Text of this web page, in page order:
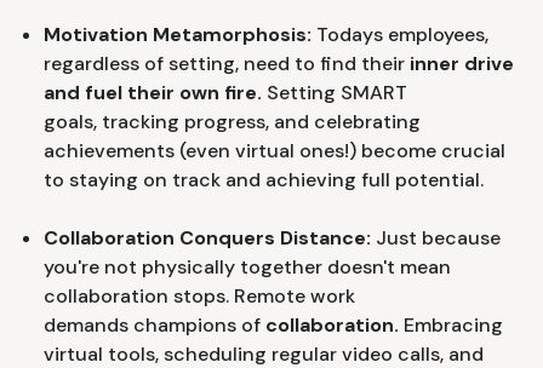
Motivation Metamorphosis: Todays employees,
regardless of setting, need to find their inner drive
and fuel their own fire. Setting SMART
goals, tracking progress, and celebrating
achievements (even virtual ones!) become crucial
to staying on track and achieving full potential.
Collaboration Conquers Distance: Just because
you're not physically together doesn't mean
collaboration stops. Remote work
demands champions of collaboration. Embracing
virtual tools, scheduling regular video calls, and